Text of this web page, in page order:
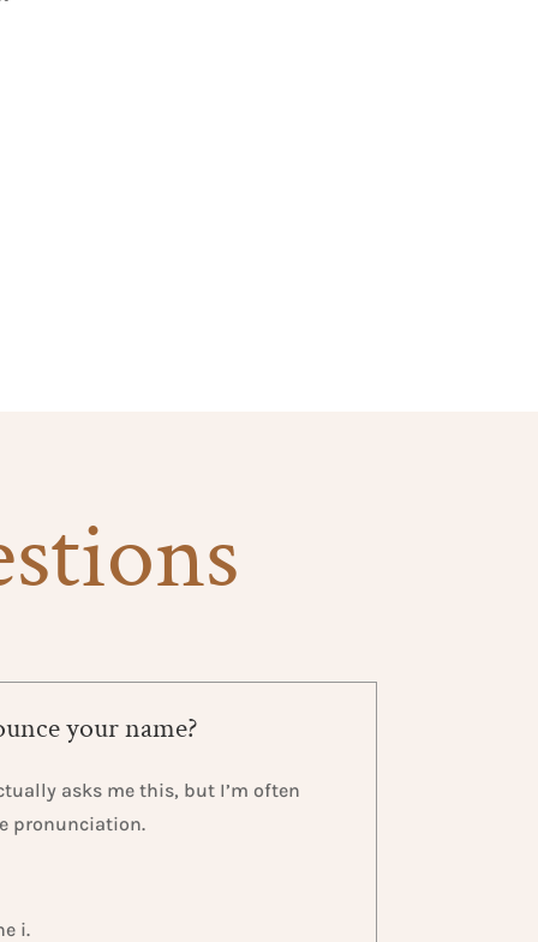
your name?
asks me this, but I’m often
pronunciation.
i.